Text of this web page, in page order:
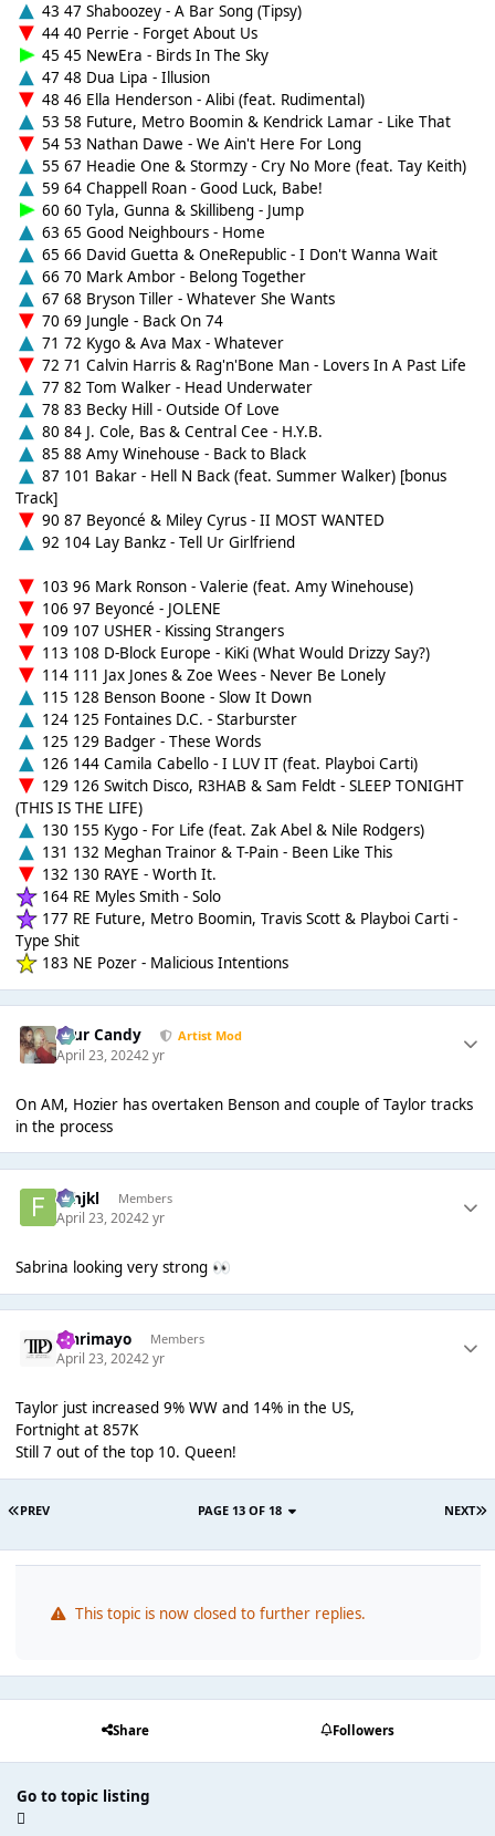
43 47 Shaboozey - A Bar Song (Tipsy)
44 40 Perrie - Forget About Us
45 45 NewEra - Birds In The Sky
47 48 Dua Lipa - Illusion
48 46 Ella Henderson - Alibi (feat. Rudimental)
53 58 Future, Metro Boomin & Kendrick Lamar - Like That
54 53 Nathan Dawe - We Ain't Here For Long
55 67 Headie One & Stormzy - Cry No More (feat. Tay Keith)
59 64 Chappell Roan - Good Luck, Babe!
60 60 Tyla, Gunna & Skillibeng - Jump
63 65 Good Neighbours - Home
65 66 David Guetta & OneRepublic - I Don't Wanna Wait
66 70 Mark Ambor - Belong Together
67 68 Bryson Tiller - Whatever She Wants
70 69 Jungle - Back On 74
71 72 Kygo & Ava Max - Whatever
72 71 Calvin Harris & Rag'n'Bone Man - Lovers In A Past Life
77 82 Tom Walker - Head Underwater
78 83 Becky Hill - Outside Of Love
80 84 J. Cole, Bas & Central Cee - H.Y.B.
85 88 Amy Winehouse - Back to Black
87 101 Bakar - Hell N Back (feat. Summer Walker) [bonus
Track]
90 87 Beyoncé & Miley Cyrus - II MOST WANTED
92 104 Lay Bankz - Tell Ur Girlfriend
103 96 Mark Ronson - Valerie (feat. Amy Winehouse)
106 97 Beyoncé - JOLENE
109 107 USHER - Kissing Strangers
113 108 D-Block Europe - KiKi (What Would Drizzy Say?)
114 111 Jax Jones & Zoe Wees - Never Be Lonely
115 128 Benson Boone - Slow It Down
124 125 Fontaines D.C. - Starburster
125 129 Badger - These Words
126 144 Camila Cabello - I LUV IT (feat. Playboi Carti)
129 126 Switch Disco, R3HAB & Sam Feldt - SLEEP TONIGHT
(THIS IS THE LIFE)
130 155 Kygo - For Life (feat. Zak Abel & Nile Rodgers)
131 132 Meghan Trainor & T-Pain - Been Like This
132 130 RAYE - Worth It.
164 RE Myles Smith - Solo
177 RE Future, Metro Boomin, Travis Scott & Playboi Carti -
Type Shit
183 NE Pozer - Malicious Intentions
Sour Candy Artist Mod
April 23, 20242 yr
On AM, Hozier has overtaken Benson and couple of Taylor tracks
in the process
fghjkl Members
April 23, 20242 yr
Sabrina looking very strong 👀
omrimayo Members
April 23, 20242 yr
Taylor just increased 9% WW and 14% in the US,
Fortnight at 857K
Still 7 out of the top 10. Queen!
PREV NEXT
PAGE 13 OF 18
This topic is now closed to further replies.
Share Followers
Go to topic listing